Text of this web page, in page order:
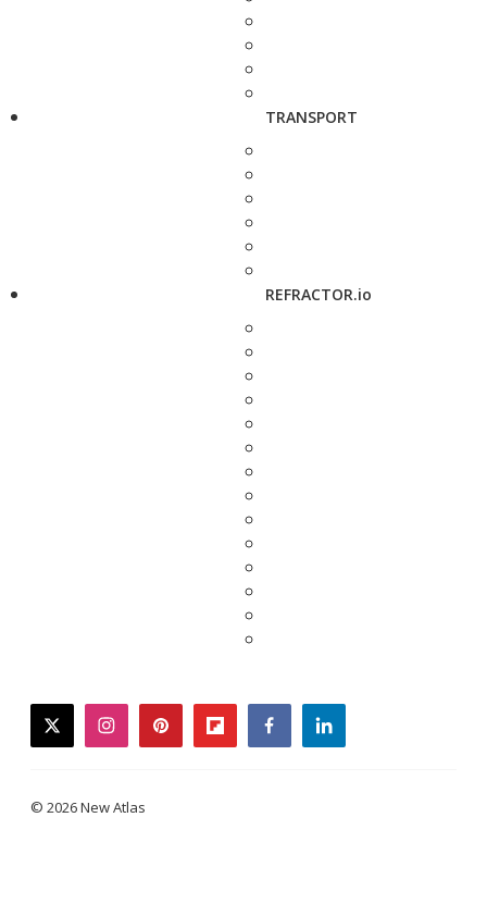
TRANSPORT
REFRACTOR.io
twitterinstagrampinterestflipboardfacebooklinkedin
© 2026 New Atlas